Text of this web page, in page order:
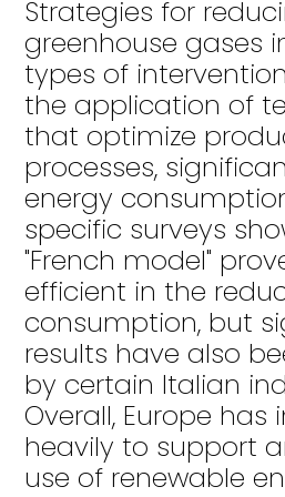
Strategies for
greenhouse gases
types of
the application of
that optimize
processes,
energy
specific surveys
"French model"
efficient in the
consumption, but
results have also
by certain Italian
Overall, Europe has
heavily to support
use of renewable